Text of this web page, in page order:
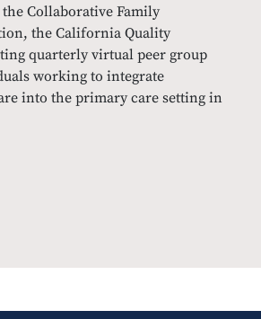
Collaborative Family
the California Quality
quarterly virtual peer group
working to integrate
into the primary care setting in
IN PEER GROUP